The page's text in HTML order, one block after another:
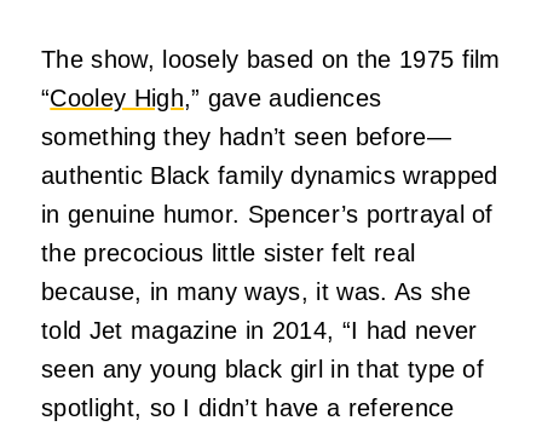
The show, loosely based on the 1975 film
“Cooley High,” gave audiences
something they hadn’t seen before—
authentic Black family dynamics wrapped
in genuine humor. Spencer’s portrayal of
the precocious little sister felt real
because, in many ways, it was. As she
told Jet magazine in 2014, “I had never
seen any young black girl in that type of
spotlight, so I didn’t have a reference